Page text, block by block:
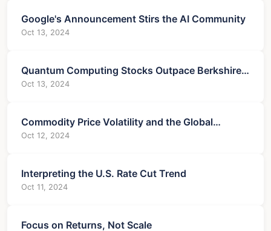
Google's Announcement Stirs the AI Community
Oct 13, 2024
Quantum Computing Stocks Outpace Berkshire
in Trading Volume
Oct 13, 2024
Commodity Price Volatility and the Global
Economy
Oct 12, 2024
Interpreting the U.S. Rate Cut Trend
Oct 11, 2024
Focus on Returns, Not Scale